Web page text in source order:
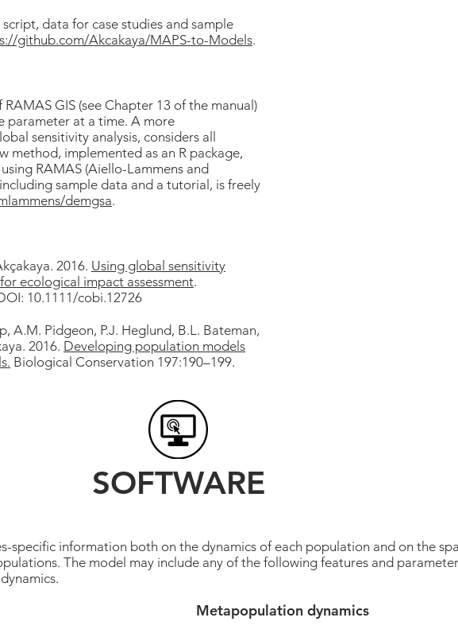
data for case studies and sample
github.com/Akcakaya/MAPS-to-Models.
GIS (see Chapter 13 of the manual)
parameter at a time. A more
sensitivity analysis, considers all
method, implemented as an R package,
RAMAS (Aiello-Lammens and
sample data and a tutorial, is freely
demgsa.
2016. Using global sensitivity
ecological impact assessment.
10.1111/cobi.12726
A.M. Pidgeon, P.J. Heglund, B.L. Bateman,
2016. Developing population models
Biological Conservation 197:190–199.
SOFTWARE
specific information both on the dynamics of each population and on the
The model may include any of the following features and
Metapopulation dynamics